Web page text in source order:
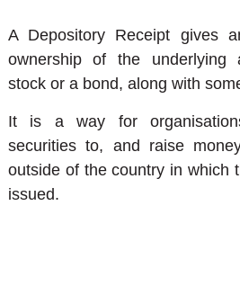
A Depository Receipt gives
ownership of the underlying
stock or a bond, along with
It is a way for
securities to, and raise
outside of the country in which
issued.